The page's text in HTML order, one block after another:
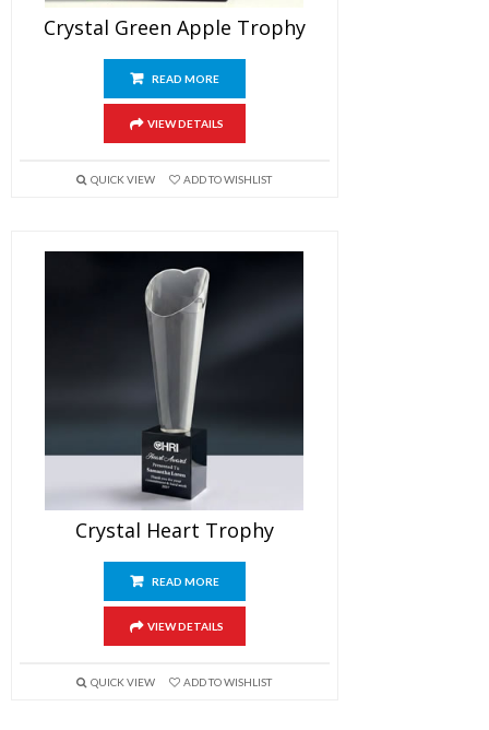
Crystal Green Apple Trophy
READ MORE
VIEW DETAILS
QUICK VIEW ADD TO WISHLIST
Crystal Heart Trophy
READ MORE
VIEW DETAILS
QUICK VIEW ADD TO WISHLIST